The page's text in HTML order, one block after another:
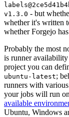
v1.3.0 - but
whether it's written
whether Forgejo
Probably the most
is runner
project you can
ubuntu-latest;
runners with
your jobs will run
available
Ubuntu, Windows